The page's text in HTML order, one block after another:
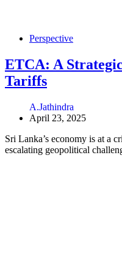
Perspective
ETCA: A
Tariffs
A.Jathindra
April 23, 2025
Sri Lanka’s economy is at a
escalating geopolitical